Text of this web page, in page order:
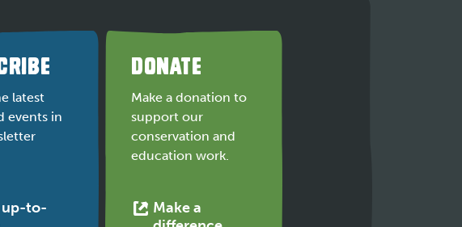
latest
events in
up-to-
DONATE
Make a donation to
support our
conservation and
education work.
Make a